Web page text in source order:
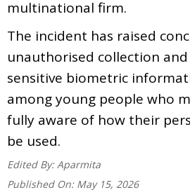
multinational firm.
The incident has raised
unauthorised collection
sensitive biometric
among young people who
fully aware of how their
be used.
Edited By: Aparmita
Published On: May 15, 2026